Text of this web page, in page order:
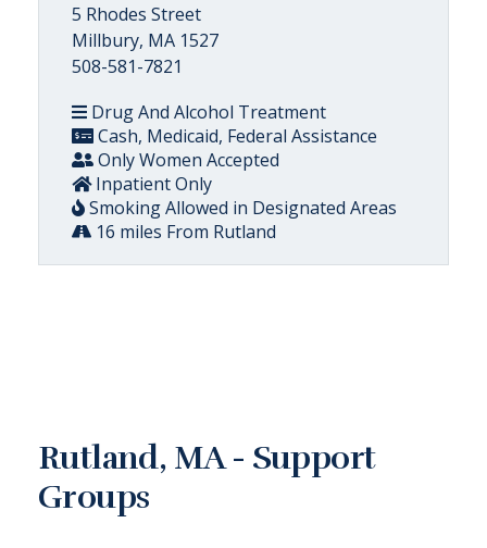
5 Rhodes Street
Millbury, MA 1527
508-581-7821
Drug And Alcohol Treatment
Cash, Medicaid, Federal Assistance
Only Women Accepted
Inpatient Only
Smoking Allowed in Designated Areas
16 miles From Rutland
Rutland, MA - Support
Groups